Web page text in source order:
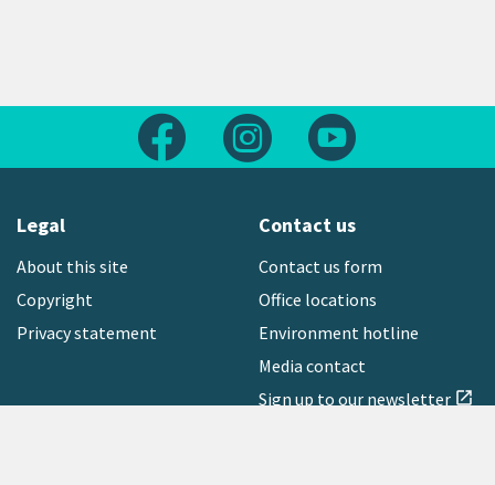
Follow us on FacebookFollow us on Instagram
Legal
About this site
Copyright
Privacy statement
Contact us
Contact us form
Office locations
Environment hotline
Media contact
Sign up to our newsletter open_in_new